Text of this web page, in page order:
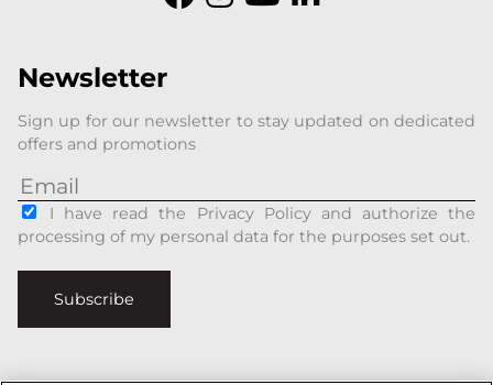
Newsletter
Sign up for our newsletter to stay updated on dedicated
offers and promotions
I have read the Privacy Policy and authorize the
processing of my personal data for the purposes set out.
Subscribe